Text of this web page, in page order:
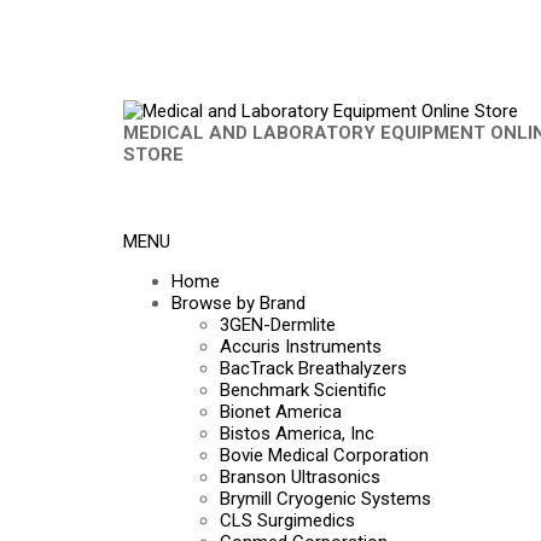
MEDICAL AND LABORATORY EQUIPMENT
STORE
MENU
Home
Browse by Brand
3GEN-Dermlite
Accuris Instruments
BacTrack Breathalyzers
Benchmark Scientific
Bionet America
Bistos America, Inc
Bovie Medical Corporation
Branson Ultrasonics
Brymill Cryogenic Systems
CLS Surgimedics